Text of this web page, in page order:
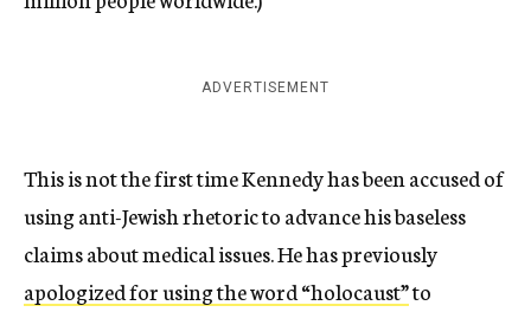
ADVERTISEMENT
This is not the first time Kennedy has been accused of
using anti-Jewish rhetoric to advance his baseless
claims about medical issues. He has previously
apologized for using the word “holocaust”to